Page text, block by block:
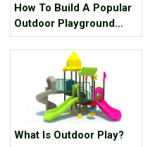
How To Build A Popular
Outdoor Playground
Equipment?
What Is Outdoor Play?